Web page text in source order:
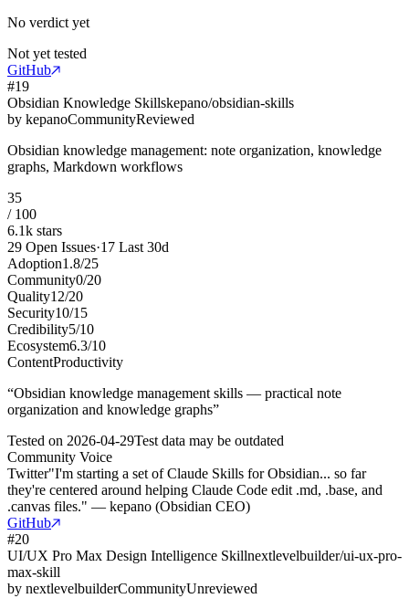
No verdict yet
Not yet tested
GitHub
#19
Obsidian Knowledge Skillskepano/obsidian-skills
by kepanoCommunityReviewed
Obsidian knowledge management: note organization, knowledge
graphs, Markdown workflows
35
/ 100
6.1k stars
29 Open Issues·17 Last 30d
Adoption1.8/25
Community0/20
Quality12/20
Security10/15
Credibility5/10
Ecosystem6.3/10
ContentProductivity
“Obsidian knowledge management skills — practical note
organization and knowledge graphs”
Tested on 2026-04-29Test data may be outdated
Community Voice
Twitter"I'm starting a set of Claude Skills for Obsidian... so far
they're centered around helping Claude Code edit .md, .base, and
.canvas files." — kepano (Obsidian CEO)
GitHub
#20
UI/UX Pro Max Design Intelligence Skillnextlevelbuilder/ui-ux-pro-
max-skill
by nextlevelbuilderCommunityUnreviewed